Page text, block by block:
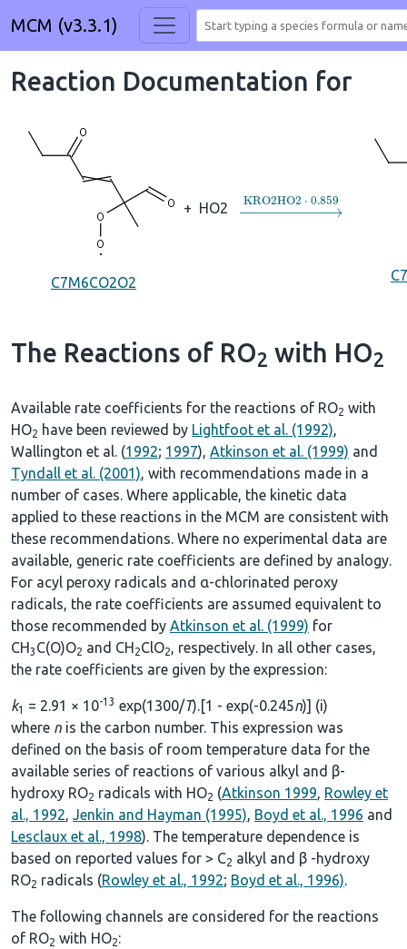
MCM (v3.3.1)
Reaction Documentation for
C7M6CO2O2
+ HO2 →KRO2HO2⋅
The Reactions of RO2 with HO2
Available rate coefficients for the reactions of RO2 with
HO2 have been reviewed by Lightfoot et al. (1992),
Wallington et al. (1992; 1997), Atkinson et al. (1999) and
Tyndall et al. (2001), with recommendations made in a
number of cases. Where applicable, the kinetic data
applied to these reactions in the MCM are consistent with
these recommendations. Where no experimental data are
available, generic rate coefficients are defined by analogy.
For acyl peroxy radicals and α-chlorinated peroxy
radicals, the rate coefficients are assumed equivalent to
those recommended by Atkinson et al. (1999) for
CH3 C(O)O2 and CH2ClO2, respectively. In all other cases,
the rate coefficients are given by the expression:
k1 = 2.91 × 10-13 exp(1300/T).[1 - exp(-0.245n)] (i)
where n is the carbon number. This expression was
defined on the basis of room temperature data for the
available series of reactions of various alkyl and β-
hydroxy RO2 radicals with HO2 (Atkinson 1999, Rowley et
al., 1992, Jenkin and Hayman (1995), Boyd et al., 1996 and
Lesclaux et al., 1998). The temperature dependence is
based on reported values for > C2 alkyl and β -hydroxy
RO2 radicals (Rowley et al., 1992; Boyd et al., 1996).
The following channels are considered for the reactions
of RO2 with HO2: